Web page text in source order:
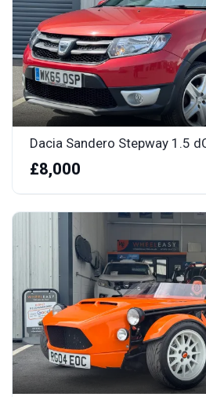
Dacia Sandero Stepway 1.5
£8,000